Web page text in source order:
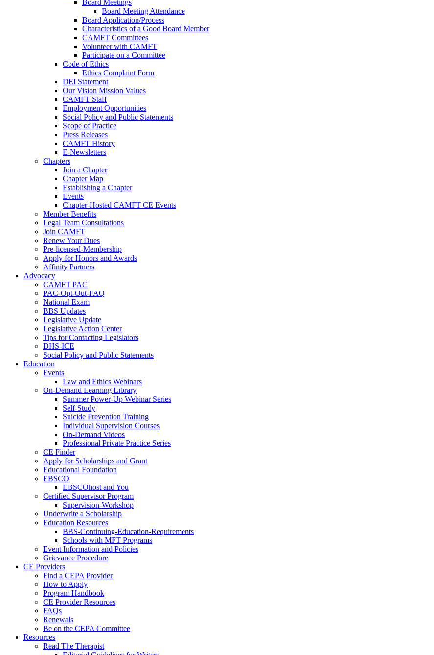
Board Meetings
Board Meeting Attendance
Board Application/Process
Characteristics of a Good Board Member
CAMFT Committees
Volunteer with CAMFT
Participate on a Committee
Code of Ethics
Ethics Complaint Form
DEI Statement
Our Vision Mission Values
CAMFT Staff
Employment Opportunities
Social Policy and Public Statements
Scope of Practice
Press Releases
CAMFT History
E-Newsletters
Chapters
Join a Chapter
Chapter Map
Establishing a Chapter
Events
Chapter-Hosted CAMFT CE Events
Member Benefits
Legal Team Consultations
Join CAMFT
Renew Your Dues
Pre-licensed-Membership
Apply for Honors and Awards
Affinity Partners
Advocacy
CAMFT PAC
PAC-Opt-Out-FAQ
National Exam
BBS Updates
Legislative Update
Legislative Action Center
Tips for Contacting Legislators
DHS-ICE
Social Policy and Public Statements
Education
Events
Law and Ethics Webinars
On-Demand Learning Library
Summer Power-Up Webinar Series
Self-Study
Suicide Prevention Training
Individual Supervision Courses
On-Demand Videos
Professional Private Practice Series
CE Finder
Apply for Scholarships and Grant
Educational Foundation
EBSCO
EBSCOhost and You
Certified Supervisor Program
Supervision-Workshop
Underwrite a Scholarship
Education Resources
BBS-Continuing-Education-Requirements
Schools with MFT Programs
Event Information and Policies
Grievance Procedure
CE Providers
Find a CEPA Provider
How to Apply
Program Handbook
CE Provider Resources
FAQs
Renewals
Be on the CEPA Committee
Resources
Read The Therapist